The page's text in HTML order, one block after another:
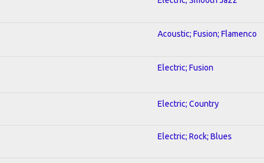
Acoustic; Fusion; Flamenco
Electric; Fusion
Electric; Country
Electric; Rock; Blues